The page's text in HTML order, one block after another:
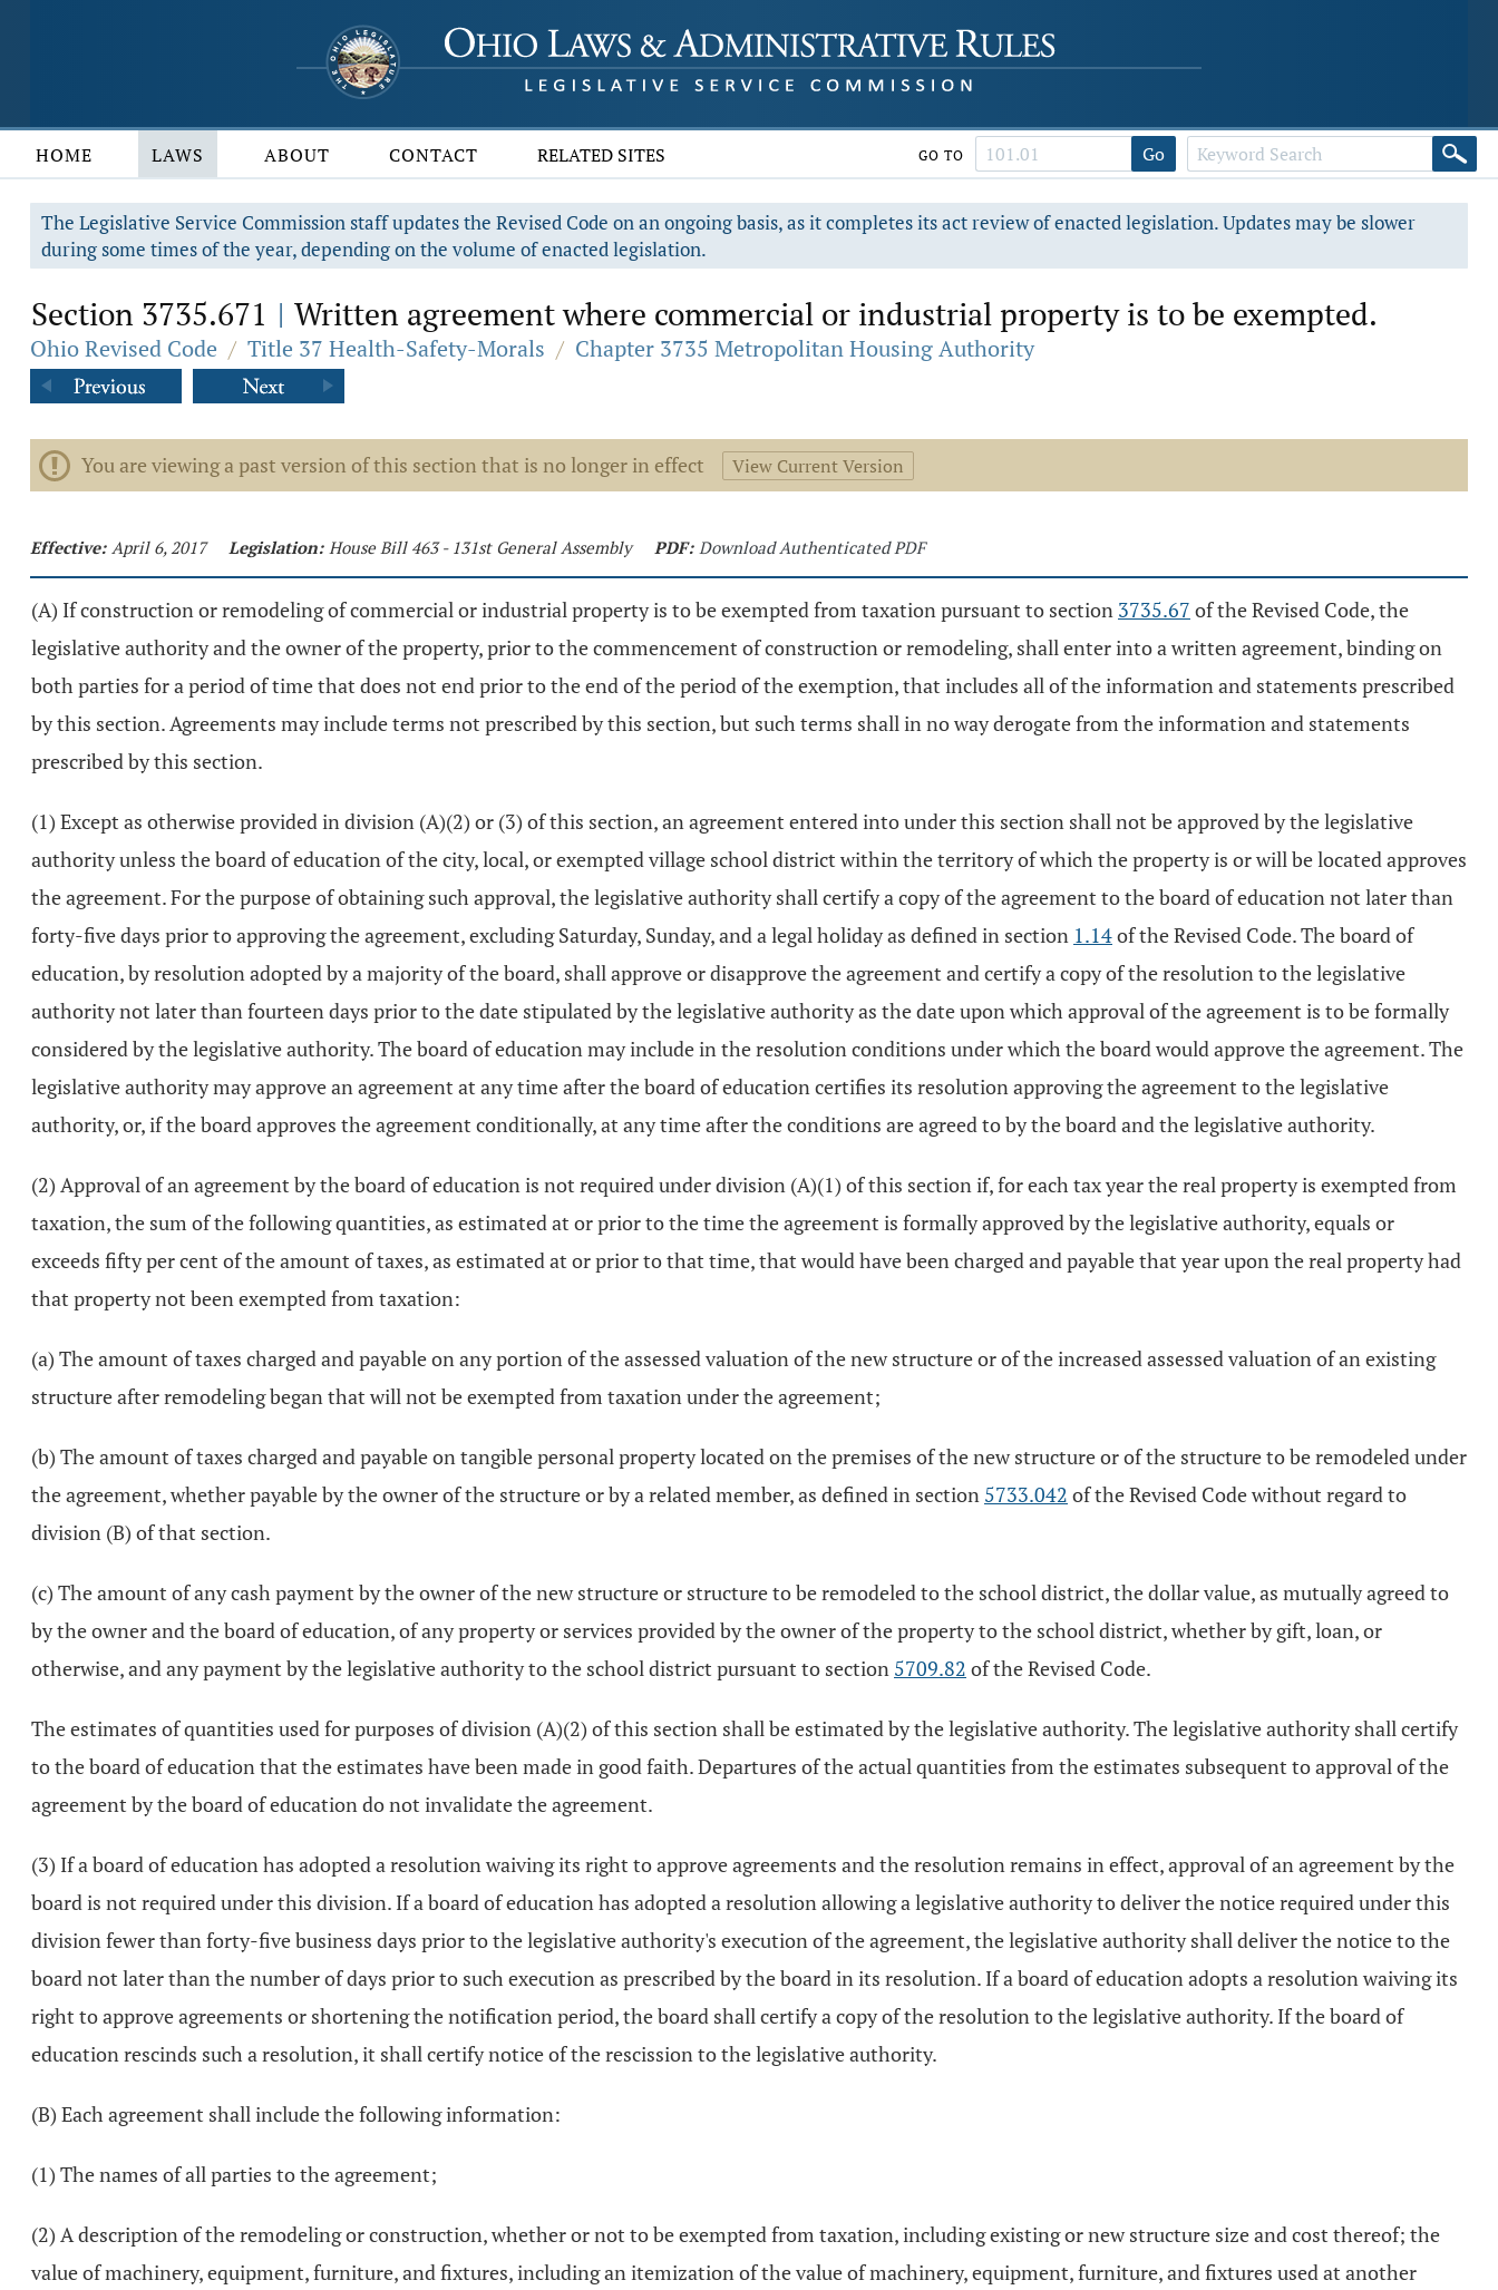
HOME LAWS ABOUT CONTACT RELATED SITES GO TO Go
The Legislative Service Commission staff updates the Revised Code on an ongoing basis, as it completes its act review of enacted legislation. Updates may be slower
during some times of the year, depending on the volume of enacted legislation.
Section 3735.671 | Written agreement where commercial or industrial property is to be exempted.
Ohio Revised Code / Title 37 Health-Safety-Morals / Chapter 3735 Metropolitan Housing Authority
You are viewing a past version of this section that is no longer in effect View Current Version
Effective: April 6, 2017 Legislation: House Bill 463 - 131st General Assembly PDF: Download Authenticated PDF
(A) If construction or remodeling of commercial or industrial property is to be exempted from taxation pursuant to section 3735.67 of the Revised Code, the
legislative authority and the owner of the property, prior to the commencement of construction or remodeling, shall enter into a written agreement, binding on
both parties for a period of time that does not end prior to the end of the period of the exemption, that includes all of the information and statements prescribed
by this section. Agreements may include terms not prescribed by this section, but such terms shall in no way derogate from the information and statements
prescribed by this section.
(1) Except as otherwise provided in division (A)(2) or (3) of this section, an agreement entered into under this section shall not be approved by the legislative
authority unless the board of education of the city, local, or exempted village school district within the territory of which the property is or will be located approves
the agreement. For the purpose of obtaining such approval, the legislative authority shall certify a copy of the agreement to the board of education not later than
forty-five days prior to approving the agreement, excluding Saturday, Sunday, and a legal holiday as defined in section 1.14of the Revised Code. The board of
education, by resolution adopted by a majority of the board, shall approve or disapprove the agreement and certify a copy of the resolution to the legislative
authority not later than fourteen days prior to the date stipulated by the legislative authority as the date upon which approval of the agreement is to be formally
considered by the legislative authority. The board of education may include in the resolution conditions under which the board would approve the agreement. The
legislative authority may approve an agreement at any time after the board of education certifies its resolution approving the agreement to the legislative
authority, or, if the board approves the agreement conditionally, at any time after the conditions are agreed to by the board and the legislative authority.
(2) Approval of an agreement by the board of education is not required under division (A)(1) of this section if, for each tax year the real property is exempted from
taxation, the sum of the following quantities, as estimated at or prior to the time the agreement is formally approved by the legislative authority, equals or
exceeds fifty per cent of the amount of taxes, as estimated at or prior to that time, that would have been charged and payable that year upon the real property had
that property not been exempted from taxation:
(a) The amount of taxes charged and payable on any portion of the assessed valuation of the new structure or of the increased assessed valuation of an existing
structure after remodeling began that will not be exempted from taxation under the agreement;
(b) The amount of taxes charged and payable on tangible personal property located on the premises of the new structure or of the structure to be remodeled under
the agreement, whether payable by the owner of the structure or by a related member, as defined in section 5733.042 of the Revised Code without regard to
division (B) of that section.
(c) The amount of any cash payment by the owner of the new structure or structure to be remodeled to the school district, the dollar value, as mutually agreed to
by the owner and the board of education, of any property or services provided by the owner of the property to the school district, whether by gift, loan, or
otherwise, and any payment by the legislative authority to the school district pursuant to section 5709.82 of the Revised Code.
The estimates of quantities used for purposes of division (A)(2) of this section shall be estimated by the legislative authority. The legislative authority shall certify
to the board of education that the estimates have been made in good faith. Departures of the actual quantities from the estimates subsequent to approval of the
agreement by the board of education do not invalidate the agreement.
(3) If a board of education has adopted a resolution waiving its right to approve agreements and the resolution remains in effect, approval of an agreement by the
board is not required under this division. If a board of education has adopted a resolution allowing a legislative authority to deliver the notice required under this
division fewer than forty-five business days prior to the legislative authority's execution of the agreement, the legislative authority shall deliver the notice to the
board not later than the number of days prior to such execution as prescribed by the board in its resolution. If a board of education adopts a resolution waiving its
right to approve agreements or shortening the notification period, the board shall certify a copy of the resolution to the legislative authority. If the board of
education rescinds such a resolution, it shall certify notice of the rescission to the legislative authority.
(B) Each agreement shall include the following information:
(1) The names of all parties to the agreement;
(2) A description of the remodeling or construction, whether or not to be exempted from taxation, including existing or new structure size and cost thereof; the
value of machinery, equipment, furniture, and fixtures, including an itemization of the value of machinery, equipment, furniture, and fixtures used at another